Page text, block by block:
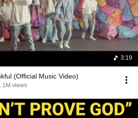
3:19
(Official Music Video)
views